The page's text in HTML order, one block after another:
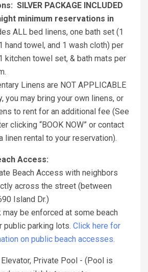
SILVER PACKAGE INCLUDED
minimum reservations in
ALL bed linens, one bath set (1
hand towel, and 1 wash cloth) per
kitchen towel set, & bath mats per
Linens are NOT APPLICABLE
you may bring your own linens, or
to rent for an additional fee (See
clicking “BOOK NOW” or contact
linen rental to your reservation).
Access:
Beach Access with neighbors
across the street (between
Island Dr.)
may be enforced at some beach
public parking lots. Click here for
on public beach accesses.
Elevator, Private Pool - (Pool is